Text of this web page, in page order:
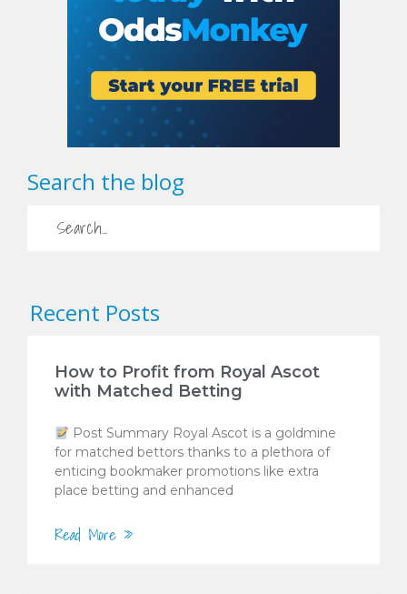
Search the blog
Recent Posts
How to Profit from Royal Ascot
with Matched Betting
Post Summary Royal Ascot is a goldmine
for matched bettors thanks to a plethora of
enticing bookmaker promotions like extra
place betting and enhanced
Read More »